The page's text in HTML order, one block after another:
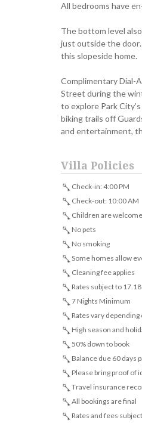
All bedrooms have
The bottom level
just outside the
this slopeside home.
Complimentary Dial-
Street during the
to explore Park
biking trails off
and entertainment,
Villa Policies
Check-in: 4:00 PM
Check-out: 10:00 AM
Children are
No pets
No smoking
Some homes allow
Cleaning fee applies
Rates subject to
7 Nights Minimum
Rates vary
High season and
50% down to book
Balance due 60 days
Please bring proof of
Travel insurance
All bookings are final
Rates and fees